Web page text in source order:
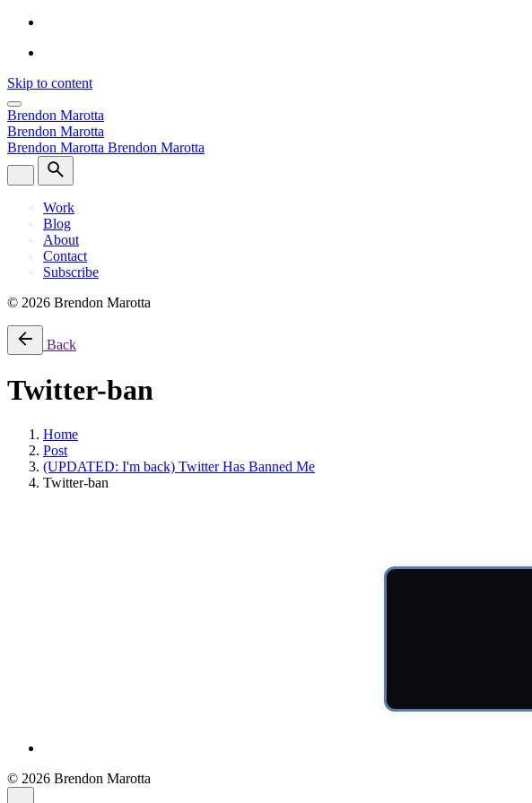
Skip to content
Brendon Marotta
Brendon Marotta
Brendon Marotta Brendon Marotta
Work
Blog
About
Contact
Subscribe
© 2026 Brendon Marotta
Back
Twitter-ban
Home
Post
(UPDATED: I'm back) Twitter Has Banned Me
Twitter-ban
© 2026 Brendon Marotta